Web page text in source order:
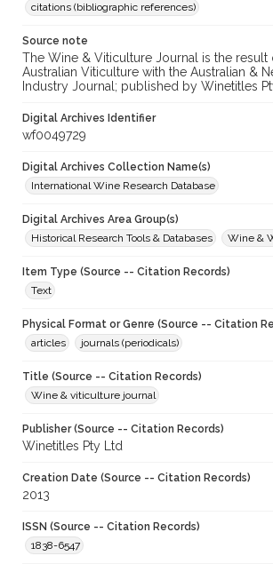
citations (bibliographic references)
Source note
The Wine & Viticulture Journal is the result
Australian Viticulture with the Australian &
Industry Journal; published by Winetitles
Digital Archives Identifier
wf0049729
Digital Archives Collection Name(s)
International Wine Research Database
Digital Archives Area Group(s)
Historical Research Tools & Databases
Wine &
Item Type (Source -- Citation Records)
Text
Physical Format or Genre (Source -- Citation
articles
journals (periodicals)
Title (Source -- Citation Records)
Wine & viticulture journal
Publisher (Source -- Citation Records)
Winetitles Pty Ltd
Creation Date (Source -- Citation Records)
2013
ISSN (Source -- Citation Records)
1838-6547